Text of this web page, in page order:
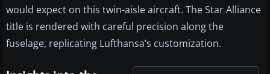
would expect on this twin-aisle aircraft. The Star Alliance
title is rendered with careful precision along the
fuselage, replicating Lufthansa’s customization.